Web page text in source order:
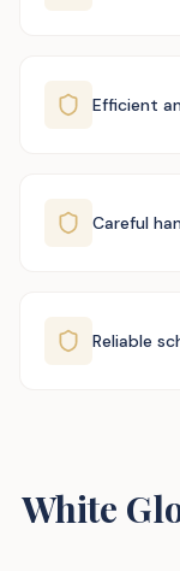
Efficient
Careful
Reliable
White